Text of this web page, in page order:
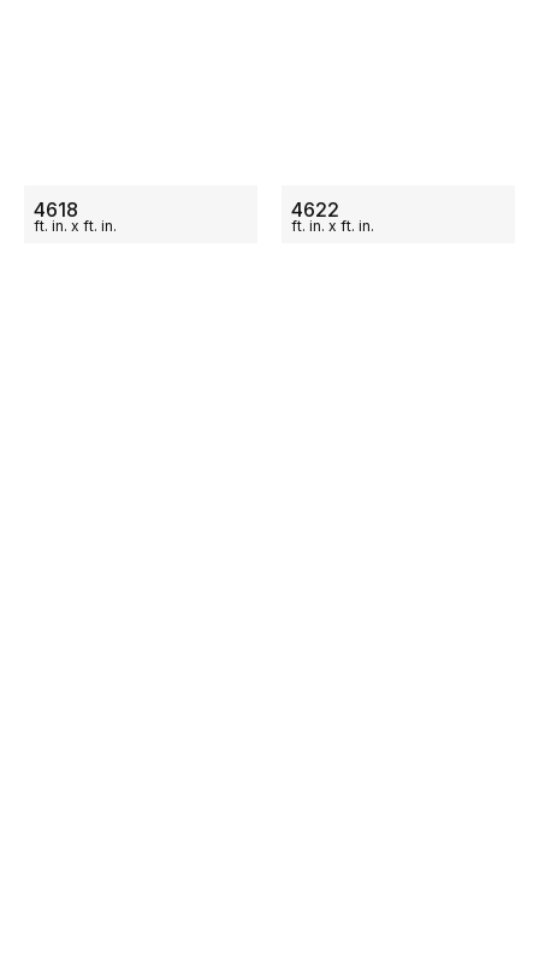
ON SALE
4618
ft. in. x ft. in.
ON SALE
4622
ft. in. x ft. in.